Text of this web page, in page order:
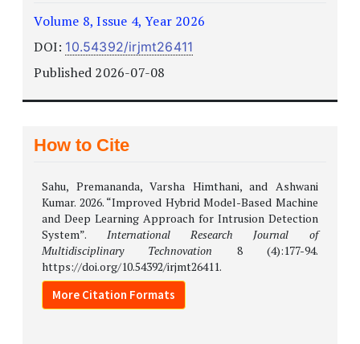
Volume 8, Issue 4, Year 2026
DOI: 10.54392/irjmt26411
Published 2026-07-08
How to Cite
Sahu, Premananda, Varsha Himthani, and Ashwani
Kumar. 2026. “Improved Hybrid Model-Based Machine
and Deep Learning Approach for Intrusion Detection
System”. International Research Journal of
Multidisciplinary Technovation 8 (4):177-94.
https://doi.org/10.54392/irjmt26411.
More Citation Formats